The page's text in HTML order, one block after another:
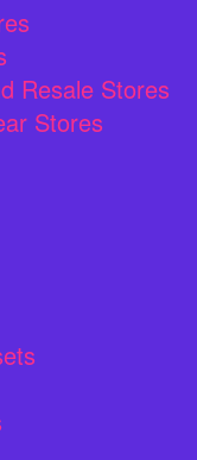
Resale Stores
Stores